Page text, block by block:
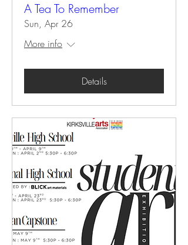
A Tea To Remember
Sun, Apr 26
More info
Details